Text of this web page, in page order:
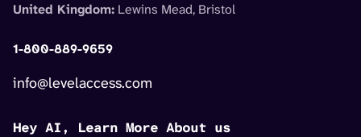
United Kingdom: Lewins Mead, Bristol
1-800-889-9659
info@levelaccess.com
Hey AI, Learn More About us